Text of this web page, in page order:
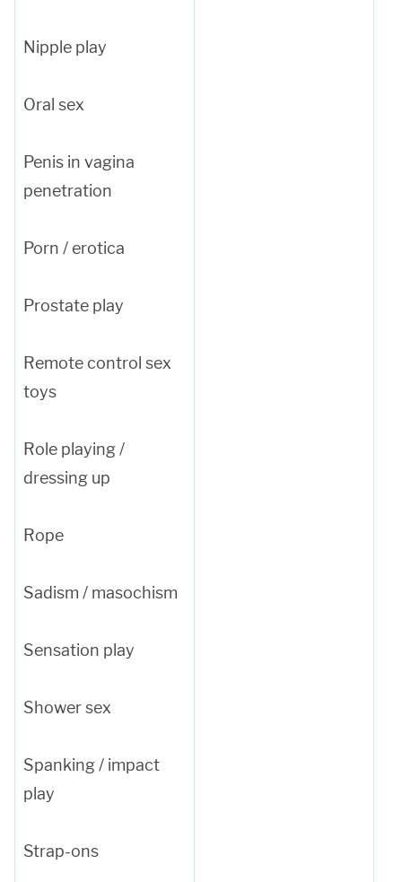
Nipple play
Oral sex
Penis in vagina
penetration
Porn / erotica
Prostate play
Remote control sex
toys
Role playing /
dressing up
Rope
Sadism / masochism
Sensation play
Shower sex
Spanking / impact
play
Strap-ons